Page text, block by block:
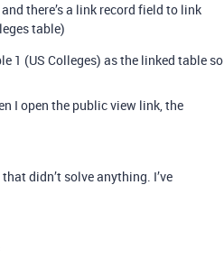
there’s a link record field to link
table)
1 (US Colleges) as the linked table so
I open the public view link, the
didn’t solve anything. I’ve